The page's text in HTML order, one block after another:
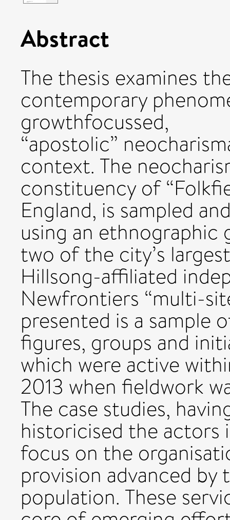
Abstract
The thesis examines
contemporary
growthfocussed,
“apostolic”
context. The
constituency of
England, is sampled
using an ethnographic
two of the city’s
Hillsong-affiliated
Newfrontiers “multi-
presented is a sample
figures, groups and
which were active
2013 when fieldwork
The case studies,
historicised the actors
focus on the
provision advanced
population. These